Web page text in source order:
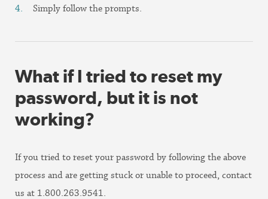
Simply follow the prompts.
What if I tried to reset my
password, but it is not
working?
If you tried to reset your password by following the above
process and are getting stuck or unable to proceed, contact
us at 1.800.263.9541.